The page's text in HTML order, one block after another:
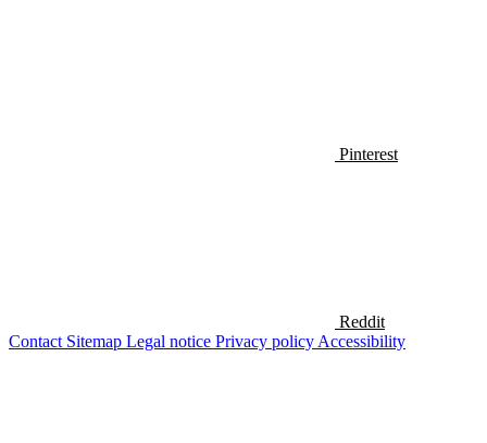
Pinterest
Reddit
Contact Sitemap Legal notice Privacy policy Accessibility